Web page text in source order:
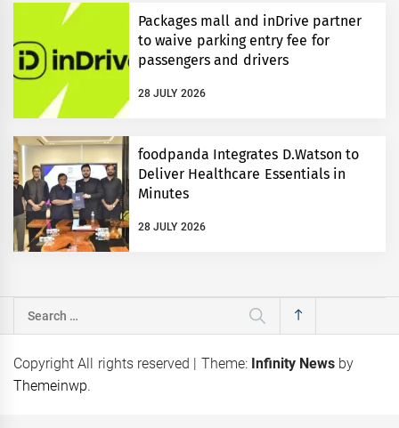
Packages mall and inDrive partner
to waive parking entry fee for
passengers and drivers
28 JULY 2026
foodpanda Integrates D.Watson to
Deliver Healthcare Essentials in
Minutes
28 JULY 2026
Search
for:
Copyright All rights reserved
Theme: Infinity News by
Themeinwp.